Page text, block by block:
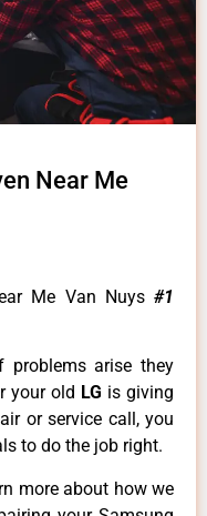
Near Me
Me Van Nuys #1
arise they
your old LG is giving
or service call, you
to do the job right.
more about how we